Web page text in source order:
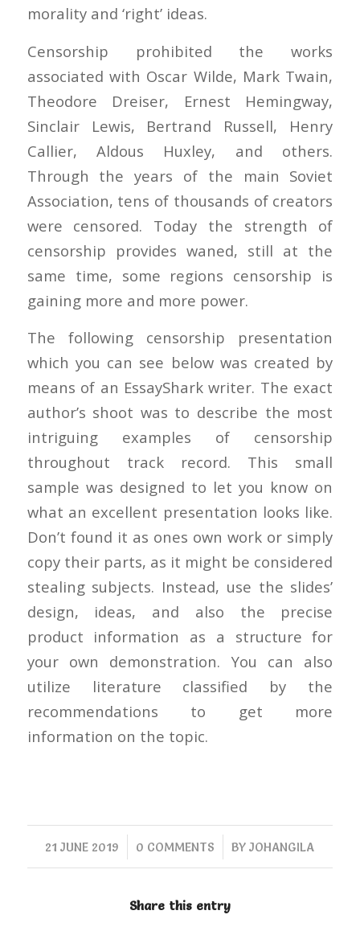
morality and ‘right’ ideas.
Censorship prohibited the works
associated with Oscar Wilde, Mark Twain,
Theodore Dreiser, Ernest Hemingway,
Sinclair Lewis, Bertrand Russell, Henry
Callier, Aldous Huxley, and others.
Through the years of the main Soviet
Association, tens of thousands of creators
were censored. Today the strength of
censorship provides waned, still at the
same time, some regions censorship is
gaining more and more power.
The following censorship presentation
which you can see below was created by
means of an EssayShark writer. The exact
author’s shoot was to describe the most
intriguing examples of censorship
throughout track record. This small
sample was designed to let you know on
what an excellent presentation looks like.
Don’t found it as ones own work or simply
copy their parts, as it might be considered
stealing subjects. Instead, use the slides’
design, ideas, and also the precise
product information as a structure for
your own demonstration. You can also
utilize literature classified by the
recommendations to get more
information on the topic.
21 JUNE 2019
/ 0 COMMENTS
/ BYJOHANGILA
Share this entry